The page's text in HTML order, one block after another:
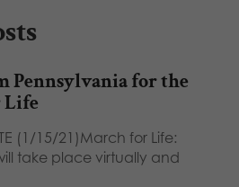
Pennsylvania for the
Life
(1/15/21)March for Life:
take place virtually and